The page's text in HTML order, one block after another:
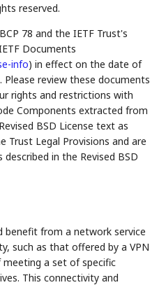
reserved.
78 and the IETF Trust's
Documents
info) in effect on the date of
review these documents
rights and restrictions with
Components extracted from
BSD License text as
Trust Legal Provisions and are
in the Revised BSD
benefit from a network service
such as that offered by a VPN
meeting a set of specific
This connectivity and